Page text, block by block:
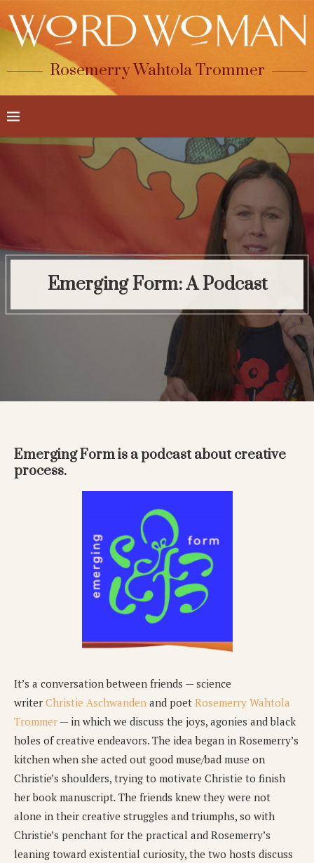
Rosemerry Wahtola Trommer
Emerging Form: A Podcast
Emerging Form is a podcast about creative
process.
It’s a conversation between friends — science
writer Christie Aschwanden and poet Rosemerry Wahtola
Trommer — in which we discuss the joys, agonies and black
holes of creative endeavors. The idea began in Rosemerry’s
kitchen when she acted out good muse/bad muse on
Christie’s shoulders, trying to motivate Christie to finish
her book manuscript. The friends knew they were not
alone in their creative struggles and triumphs, so with
Christie’s penchant for the practical and Rosemerry’s
leaning toward existential curiosity, the two hosts discuss